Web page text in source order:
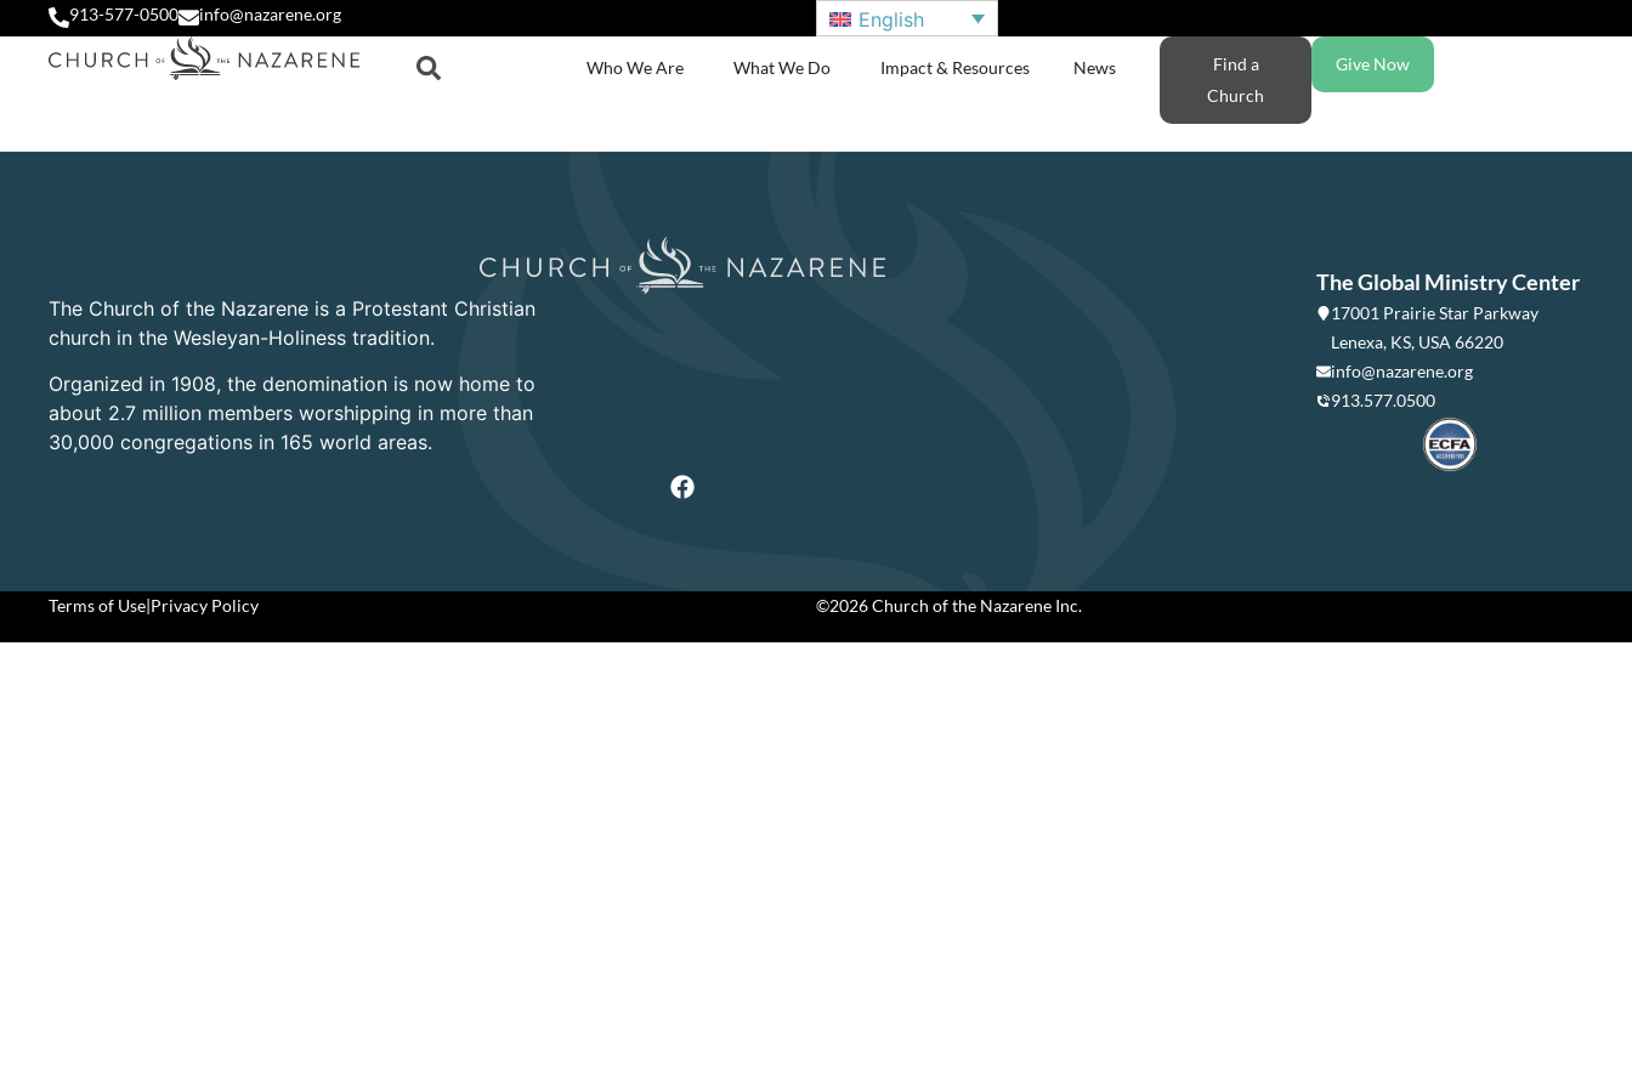
913-577-0500 info@nazarene.org English
Who We Are What We Do Impact & Resources News
Find a
Church
Give Now
The Church of the Nazarene is a Protestant Christian
church in the Wesleyan-Holiness tradition.
Organized in 1908, the denomination is now home to
about 2.7 million members worshipping in more than
30,000 congregations in 165 world areas.
The Global Ministry Center
17001 Prairie Star Parkway
Lenexa, KS, USA 66220
info@nazarene.org
913.577.0500
Terms of Use|Privacy Policy ©2026 Church of the Nazarene Inc.